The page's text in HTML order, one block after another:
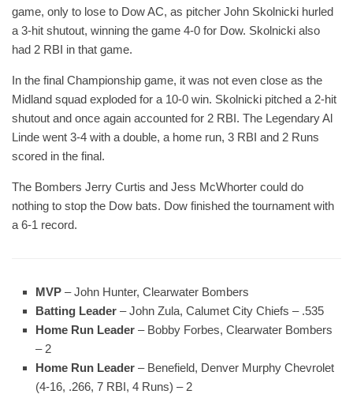
game, only to lose to Dow AC, as pitcher John Skolnicki hurled
a 3-hit shutout, winning the game 4-0 for Dow. Skolnicki also
had 2 RBI in that game.
In the final Championship game, it was not even close as the
Midland squad exploded for a 10-0 win. Skolnicki pitched a 2-hit
shutout and once again accounted for 2 RBI. The Legendary Al
Linde went 3-4 with a double, a home run, 3 RBI and 2 Runs
scored in the final.
The Bombers Jerry Curtis and Jess McWhorter could do
nothing to stop the Dow bats. Dow finished the tournament with
a 6-1 record.
MVP – John Hunter, Clearwater Bombers
Batting Leader – John Zula, Calumet City Chiefs – .535
Home Run Leader – Bobby Forbes, Clearwater Bombers
– 2
Home Run Leader – Benefield, Denver Murphy Chevrolet
(4-16, .266, 7 RBI, 4 Runs) – 2